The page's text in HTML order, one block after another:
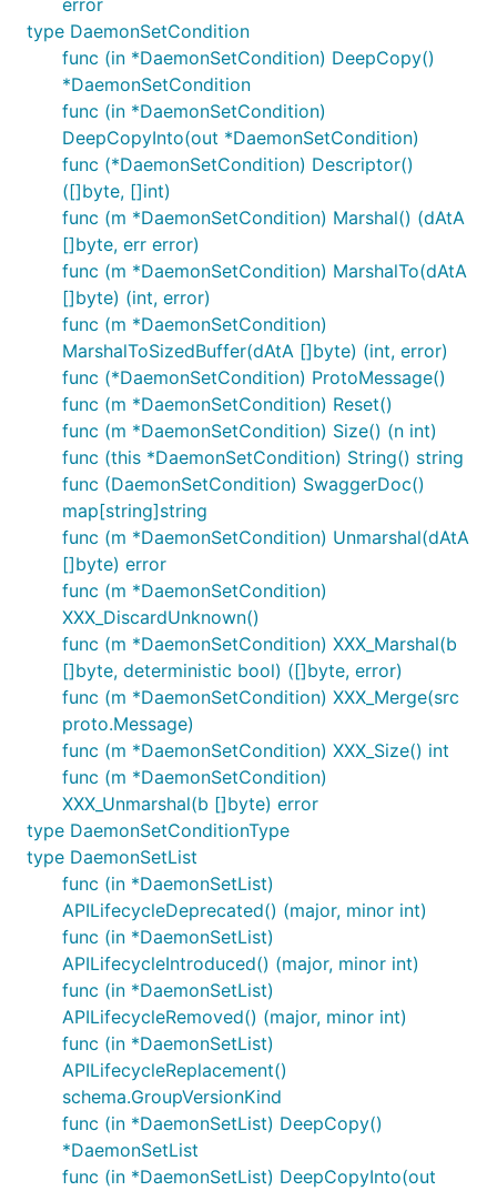
error
type DaemonSetCondition
func (in *DaemonSetCondition) DeepCopy()
*DaemonSetCondition
func (in *DaemonSetCondition)
DeepCopyInto(out *DaemonSetCondition)
func (*DaemonSetCondition) Descriptor()
([]byte, []int)
func (m *DaemonSetCondition) Marshal() (dAtA
[]byte, err error)
func (m *DaemonSetCondition) MarshalTo(dAtA
[]byte) (int, error)
func (m *DaemonSetCondition)
MarshalToSizedBuffer(dAtA []byte) (int, error)
func (*DaemonSetCondition) ProtoMessage()
func (m *DaemonSetCondition) Reset()
func (m *DaemonSetCondition) Size() (n int)
func (this *DaemonSetCondition) String() string
func (DaemonSetCondition) SwaggerDoc()
map[string]string
func (m *DaemonSetCondition) Unmarshal(dAtA
[]byte) error
func (m *DaemonSetCondition)
XXX_DiscardUnknown()
func (m *DaemonSetCondition) XXX_Marshal(b
[]byte, deterministic bool) ([]byte, error)
func (m *DaemonSetCondition) XXX_Merge(src
proto.Message)
func (m *DaemonSetCondition) XXX_Size() int
func (m *DaemonSetCondition)
XXX_Unmarshal(b []byte) error
type DaemonSetConditionType
type DaemonSetList
func (in *DaemonSetList)
APILifecycleDeprecated() (major, minor int)
func (in *DaemonSetList)
APILifecycleIntroduced() (major, minor int)
func (in *DaemonSetList)
APILifecycleRemoved() (major, minor int)
func (in *DaemonSetList)
APILifecycleReplacement()
schema.GroupVersionKind
func (in *DaemonSetList) DeepCopy()
*DaemonSetList
func (in *DaemonSetList) DeepCopyInto(out